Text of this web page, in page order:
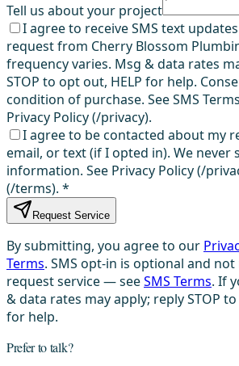
Tell us about your project
I agree to receive SMS text
request from Cherry Blossom
frequency varies. Msg & data rates
STOP to opt out, HELP for help.
condition of purchase. See SMS
Privacy Policy (/privacy).
I agree to be contacted about my
email, or text (if I opted in). We never
information. See Privacy Policy (/
(/terms). *
Request Service
By submitting, you agree to our
Terms. SMS opt-in is optional and
request service — seeSMS Terms. If
& data rates may apply; reply STOP
for help.
Prefer to talk?